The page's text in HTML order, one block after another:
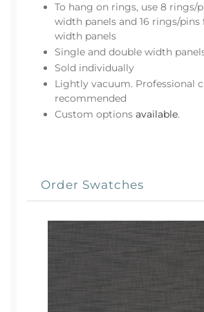
To hang on rings, use 8 rings/
width panels and 16 rings/
width panels
Single and double width
Sold individually
Lightly vacuum. Professional
recommended
Custom options available.
Order Swatches